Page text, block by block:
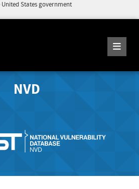
States government
NVD